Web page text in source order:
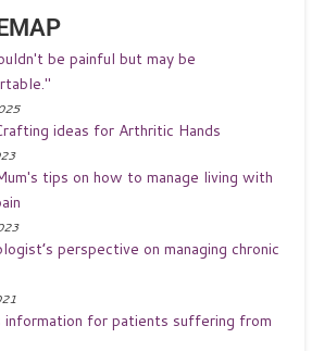
be painful but may be
ideas for Arthritic Hands
tips on how to manage living with
perspective on managing chronic
information for patients suffering from